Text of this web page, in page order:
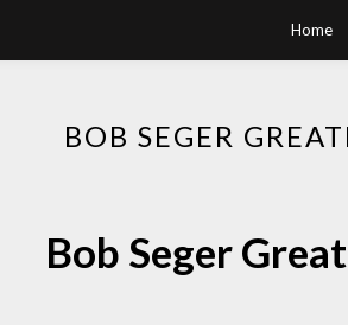
Home
BOB SEGER
Bob Seger